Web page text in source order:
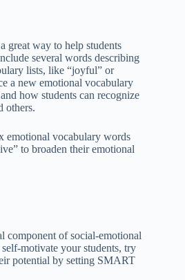
great way to help students
several words describing
lists, like “joyful” or
a new emotional vocabulary
how students can recognize
others.
emotional vocabulary words
to broaden their emotional
component of social-emotional
motivate your students, try
potential by setting SMART